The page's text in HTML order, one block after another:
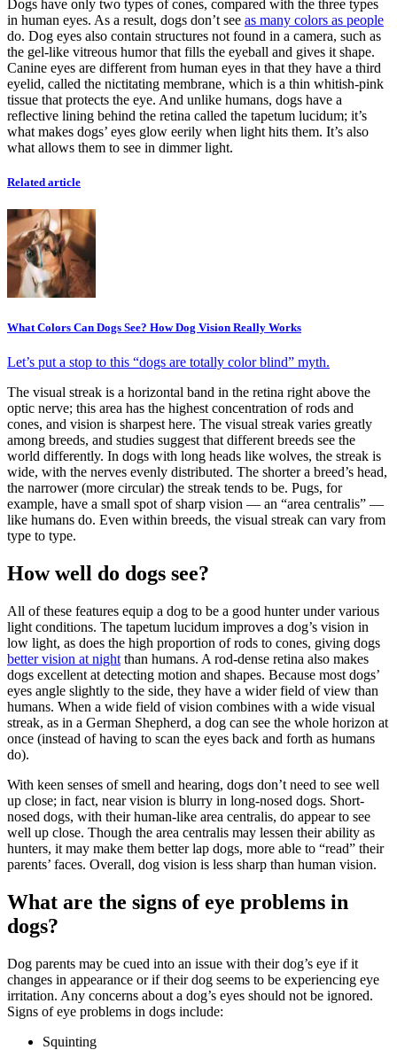
Dogs have only two types of cones, compared with the three types
in human eyes. As a result, dogs don’t see as many colors as people
do. Dog eyes also contain structures not found in a camera, such as
the gel-like vitreous humor that fills the eyeball and gives it shape.
Canine eyes are different from human eyes in that they have a third
eyelid, called the nictitating membrane, which is a thin whitish-pink
tissue that protects the eye. And unlike humans, dogs have a
reflective lining behind the retina called the tapetum lucidum; it’s
what makes dogs’ eyes glow eerily when light hits them. It’s also
what allows them to see in dimmer light.
Related article
What Colors Can Dogs See? How Dog Vision Really Works
Let’s put a stop to this “dogs are totally color blind” myth.
The visual streak is a horizontal band in the retina right above the
optic nerve; this area has the highest concentration of rods and
cones, and vision is sharpest here. The visual streak varies greatly
among breeds, and studies suggest that different breeds see the
world differently. In dogs with long heads like wolves, the streak is
wide, with the nerves evenly distributed. The shorter a breed’s head,
the narrower (more circular) the streak tends to be. Pugs, for
example, have a small spot of sharp vision — an “area centralis” —
like humans do. Even within breeds, the visual streak can vary from
type to type.
How well do dogs see?
All of these features equip a dog to be a good hunter under various
light conditions. The tapetum lucidum improves a dog’s vision in
low light, as does the high proportion of rods to cones, giving dogs
better vision at night than humans. A rod-dense retina also makes
dogs excellent at detecting motion and shapes. Because most dogs’
eyes angle slightly to the side, they have a wider field of view than
humans. When a wide field of vision combines with a wide visual
streak, as in a German Shepherd, a dog can see the whole horizon at
once (instead of having to scan the eyes back and forth as humans
do).
With keen senses of smell and hearing, dogs don’t need to see well
up close; in fact, near vision is blurry in long-nosed dogs. Short-
nosed dogs, with their human-like area centralis, do appear to see
well up close. Though the area centralis may lessen their ability as
hunters, it may make them better lap dogs, more able to “read” their
parents’ faces. Overall, dog vision is less sharp than human vision.
What are the signs of eye problems in
dogs?
Dog parents may be cued into an issue with their dog’s eye if it
changes in appearance or if their dog seems to be experiencing eye
irritation. Any concerns about a dog’s eyes should not be ignored.
Signs of eye problems in dogs include:
Squinting